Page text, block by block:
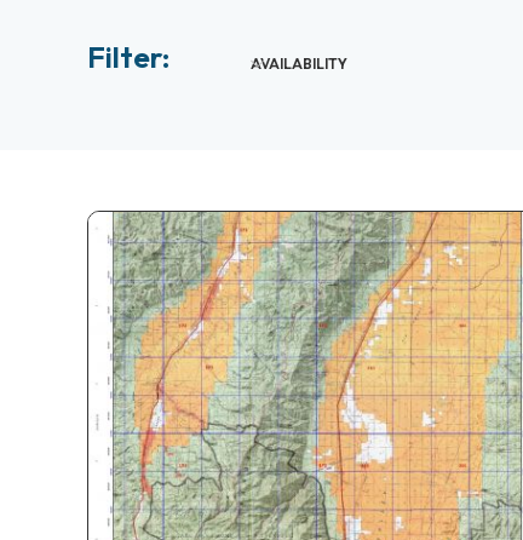
Filter:
AVAILABILITY